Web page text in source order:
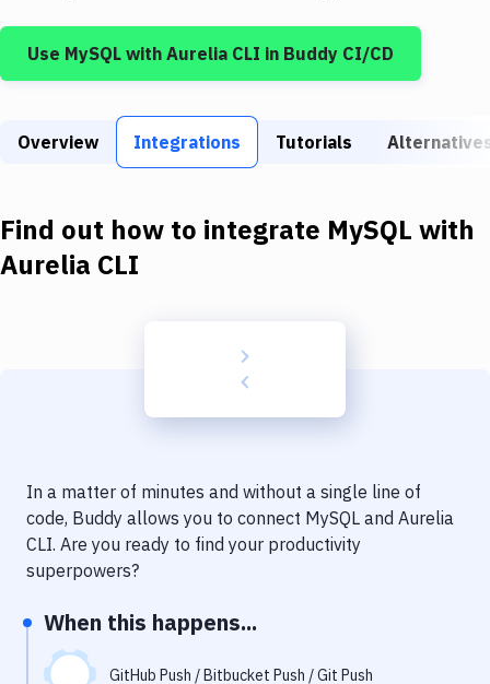
Google Cloud Platform
Build Actions
Build Tools & Task Runners
Download
Delivery to Version Control
Code Quality & Review
Performance & App Monitoring
Use MySQL with Aurelia CLI in Buddy CI/CD
Overview Integrations Tutorials
Find out how to integrate MySQL with
Aurelia CLI
In a matter of minutes and without a single line of
code, Buddy allows you to connect MySQL and Aurelia
CLI. Are you ready to find your productivity
superpowers?
When this happens...
GitHub Push / Bitbucket Push / Git Push